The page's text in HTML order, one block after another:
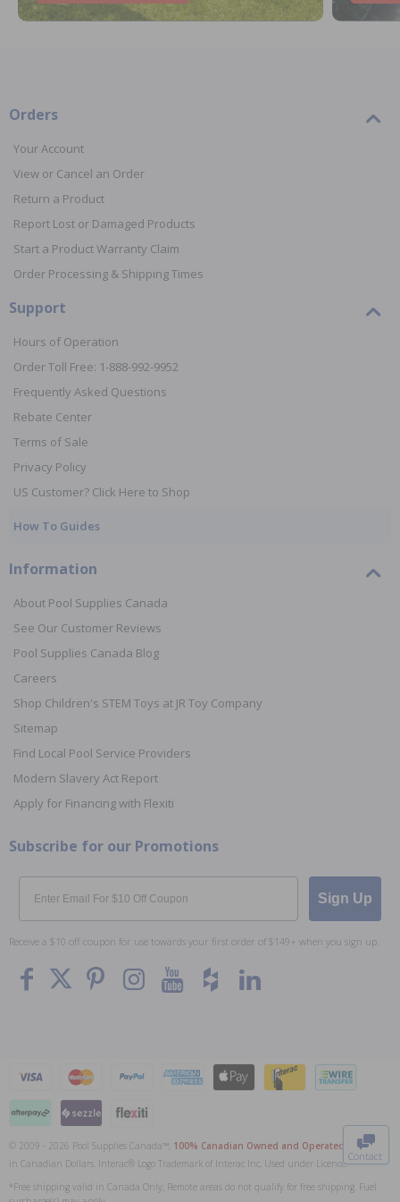
Contact
Orders
Your Account
View or Cancel an Order
Return a Product
Report Lost or Damaged Products
Start a Product Warranty Claim
Order Processing & Shipping Times
Support
Hours of Operation
Order Toll Free: 1-888-992-9952
Frequently Asked Questions
Rebate Center
Terms of Sale
Privacy Policy
US Customer? Click Here to Shop
How To Guides
Information
About Pool Supplies Canada
See Our Customer Reviews
Pool Supplies Canada Blog
Careers
Shop Children's STEM Toys at JR Toy Company
Sitemap
Find Local Pool Service Providers
Modern Slavery Act Report
Apply for Financing with Flexiti
Subscribe for our Promotions
Email
Sign Up
Receive a $10 off coupon for use towards your first order of $149+ when you sign up.
© 2009 - 2026 Pool Supplies Canada™, 100% Canadian Owned and Operated
. All Prices
in Canadian Dollars. Interac® Logo Trademark of Interac Inc, Used under Licence.
*Free shipping valid in Canada Only; Remote areas do not qualify for free shipping. Fuel